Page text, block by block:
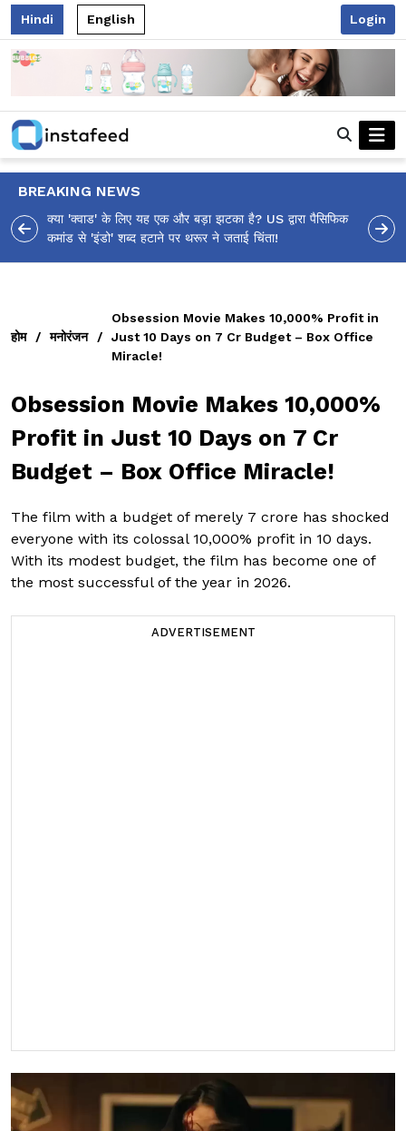
Hindi English Login
BREAKING NEWS
आलिया भट्ट का मज़ेदार 'शर्वरी कहाँ है?' पोस्ट, 'अल्फा' टीज़र पर
उठे सवालों का मज़ाकिया जवाब!
होम / मनोरंजन /
Obsession Movie Makes 10,000% Profit in
Just 10 Days on ₹7 Cr Budget – Box Office
Miracle!
Obsession Movie Makes 10,000%
Profit in Just 10 Days on ₹7 Cr
Budget – Box Office Miracle!
The film with a budget of merely ₹7 crore has shocked
everyone with its colossal 10,000% profit in 10 days.
With its modest budget, the film has become one of
the most successful of the year in 2026.
ADVERTISEMENT